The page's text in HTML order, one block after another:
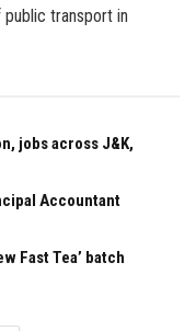
public transport in
jobs across J&K,
Accountant
Fast Tea’ batch